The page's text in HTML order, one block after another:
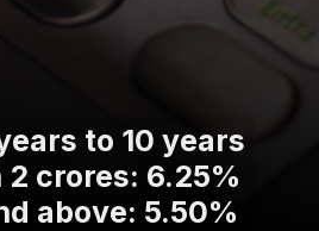
to 10 years
2 crores: 6.25%
above: 5.50%